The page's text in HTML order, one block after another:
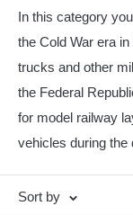
In this category
the Cold War era
trucks and other
the Federal
for model railway
vehicles during the
Sort by